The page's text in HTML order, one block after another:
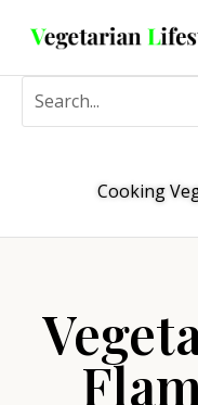
Cooking